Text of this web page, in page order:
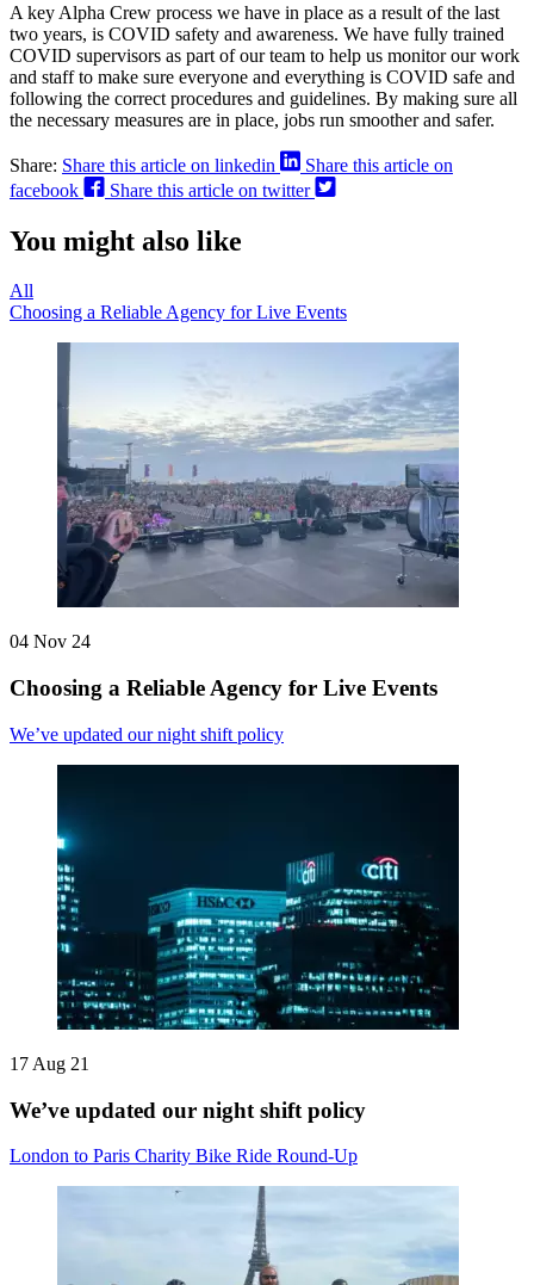
A key Alpha Crew process we have in place as a result of the last
two years, is COVID safety and awareness. We have fully trained
COVID supervisors as part of our team to help us monitor our work
and staff to make sure everyone and everything is COVID safe and
following the correct procedures and guidelines. By making sure all
the necessary measures are in place, jobs run smoother and safer.
Share: Share this article on linkedin
Share this article on
facebook
Share this article on twitter
You might also like
All
Choosing a Reliable Agency for Live Events
04 Nov 24
Choosing a Reliable Agency for Live Events
We’ve updated our night shift policy
17 Aug 21
We’ve updated our night shift policy
London to Paris Charity Bike Ride Round-Up